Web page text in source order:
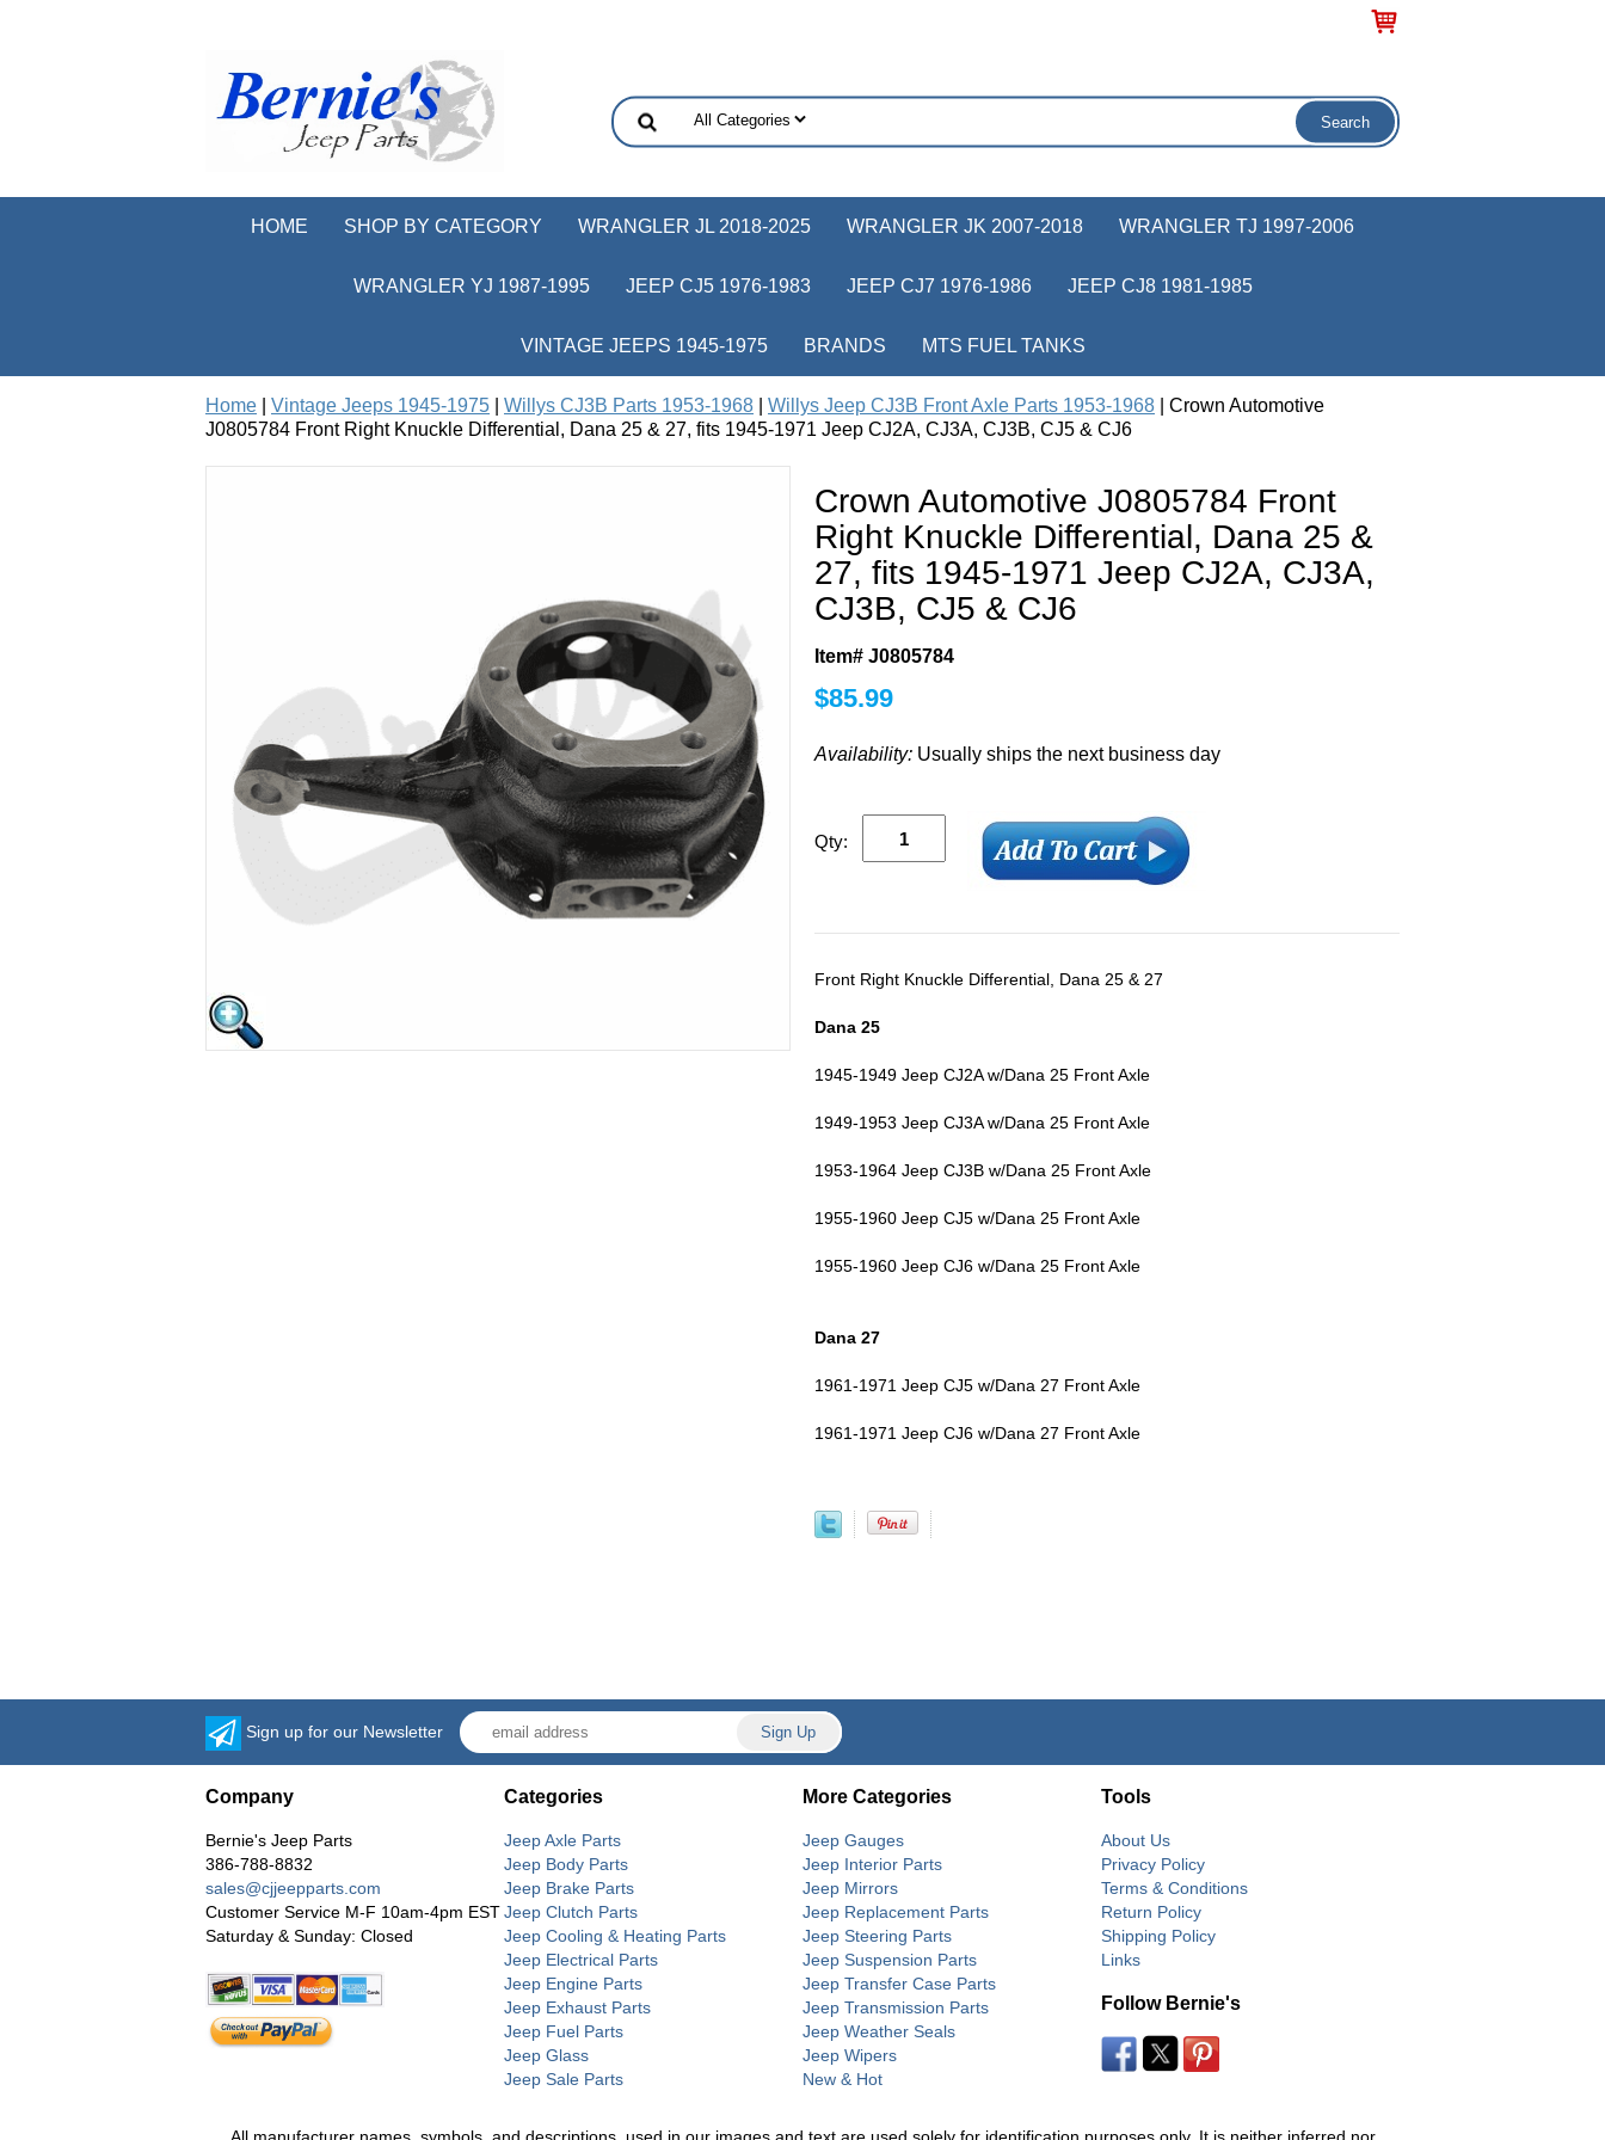
HOME SHOP BY CATEGORY WRANGLER JL 2018-2025 WRANGLER JK 2007-2018 WRANGLER TJ 1997-2006
WRANGLER YJ 1987-1995 JEEP CJ5 1976-1983 JEEP CJ7 1976-1986 JEEP CJ8 1981-1985
VINTAGE JEEPS 1945-1975 BRANDS MTS FUEL TANKS
Home Vintage Jeeps 1945-1975 Willys CJ3B Parts 1953-1968 Willys Jeep CJ3B Front Axle Parts 1953-1968 | Crown Automotive
J0805784 Front Right Knuckle Differential, Dana 25 & 27, fits 1945-1971 Jeep CJ2A, CJ3A, CJ3B, CJ5 & CJ6
Crown Automotive J0805784 Front
Right Knuckle Differential, Dana 25 &
27, fits 1945-1971 Jeep CJ2A, CJ3A,
CJ3B, CJ5 & CJ6
Item# J0805784
$85.99
Availability: Usually ships the next business day
Qty:
Front Right Knuckle Differential, Dana 25 & 27
Dana 25
1945-1949 Jeep CJ2A w/Dana 25 Front Axle
1949-1953 Jeep CJ3A w/Dana 25 Front Axle
1953-1964 Jeep CJ3B w/Dana 25 Front Axle
1955-1960 Jeep CJ5 w/Dana 25 Front Axle
1955-1960 Jeep CJ6 w/Dana 25 Front Axle
Dana 27
1961-1971 Jeep CJ5 w/Dana 27 Front Axle
1961-1971 Jeep CJ6 w/Dana 27 Front Axle
Sign up for our Newsletter
Company
Bernie's Jeep Parts
386-788-8832
sales@cjjeepparts.com
Customer Service M-F 10am-4pm EST
Saturday & Sunday: Closed
Categories
Jeep Axle Parts
Jeep Body Parts
Jeep Brake Parts
Jeep Clutch Parts
Jeep Cooling & Heating Parts
Jeep Electrical Parts
Jeep Engine Parts
Jeep Exhaust Parts
Jeep Fuel Parts
Jeep Glass
Jeep Sale Parts
More Categories
Jeep Gauges
Jeep Interior Parts
Jeep Mirrors
Jeep Replacement Parts
Jeep Steering Parts
Jeep Suspension Parts
Jeep Transfer Case Parts
Jeep Transmission Parts
Jeep Weather Seals
Jeep Wipers
New & Hot
Tools
About Us
Privacy Policy
Terms & Conditions
Return Policy
Shipping Policy
Links
Follow Bernie's
All manufacturer names, symbols, and descriptions, used in our images and text are used solely for identification purposes only. It is neither inferred nor